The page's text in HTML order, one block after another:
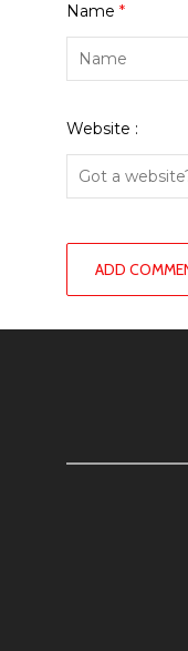
Name *
Website :